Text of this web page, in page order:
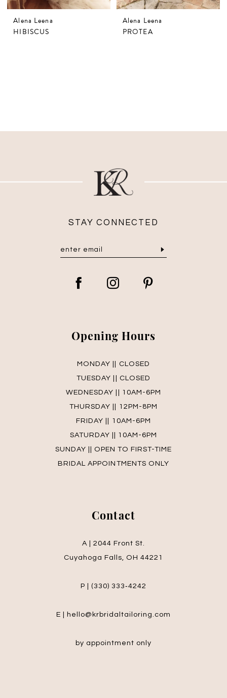
Alena Leena
HIBISCUS
Alena Leena
PROTEA
Opening Hours
MONDAY || CLOSED
TUESDAY || CLOSED
WEDNESDAY || 10AM-6PM
THURSDAY || 12PM-8PM
FRIDAY || 10AM-6PM
SATURDAY || 10AM-6PM
SUNDAY || OPEN TO FIRST-TIME
BRIDAL APPOINTMENTS ONLY
STAY CONNECTED
Contact
A | 2044 Front St.
Cuyahoga Falls, OH 44221
P | (330) 333‑4242
E | hello@krbridaltailoring.com
by appointment only